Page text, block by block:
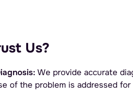
Us?
We provide accurate
of the problem is addressed